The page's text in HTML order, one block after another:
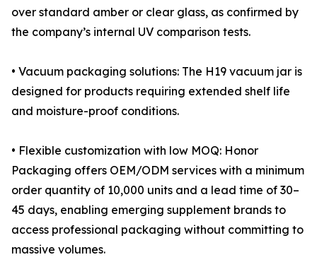
over standard amber or clear glass, as confirmed by
the company’s internal UV comparison tests.
• Vacuum packaging solutions: The H19 vacuum jar is
designed for products requiring extended shelf life
and moisture-proof conditions.
• Flexible customization with low MOQ: Honor
Packaging offers OEM/ODM services with a minimum
order quantity of 10,000 units and a lead time of 30–
45 days, enabling emerging supplement brands to
access professional packaging without committing to
massive volumes.